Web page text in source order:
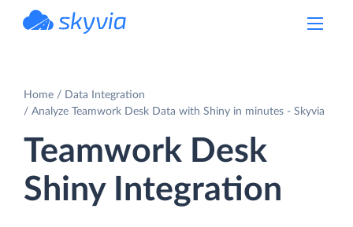
Home
Data Integration
Analyze Teamwork Desk Data with Shiny in minutes - Skyvia
Teamwork Desk
Shiny Integration